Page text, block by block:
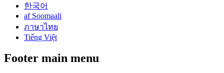
한국어
af Soomaali
ภาษาไทย
Tiếng Việt
Footer main menu